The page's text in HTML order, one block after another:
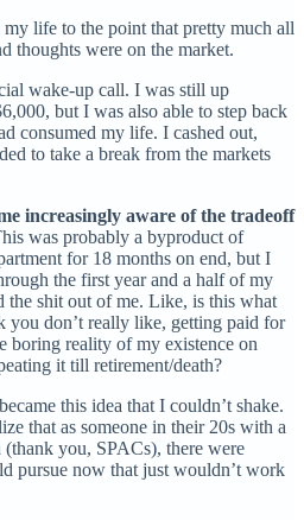
my life to the point that pretty much all
thoughts were on the market.
wake-up call. I was still up
but I was also able to step back
consumed my life. I cashed out,
to take a break from the markets
increasingly aware of the tradeoff
was probably a byproduct of
for 18 months on end, but I
the first year and a half of my
the shit out of me. Like, is this what
you don’t really like, getting paid for
boring reality of my existence on
it till retirement/death?
this idea that I couldn’t shake.
that as someone in their 20s with a
you, SPACs), there were
pursue now that just wouldn’t work